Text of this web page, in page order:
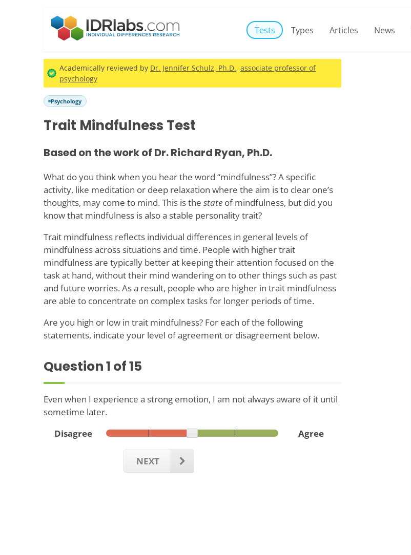
Tests Types Articles News
Academically reviewed by Dr. Jennifer Schulz, Ph.D., associate professor of
psychology
Psychology
Trait Mindfulness Test
Based on the work of Dr. Richard Ryan, Ph.D.
What do you think when you hear the word “mindfulness”? A specific
activity, like meditation or deep relaxation where the aim is to clear one’s
thoughts, may come to mind. This is the state of mindfulness, but did you
know that mindfulness is also a stable personality trait?
Trait mindfulness reflects individual differences in general levels of
mindfulness across situations and time. People with higher trait
mindfulness are typically better at keeping their attention focused on the
task at hand, without their mind wandering on to other things such as past
and future worries. As a result, people who are higher in trait mindfulness
are able to concentrate on complex tasks for longer periods of time.
Are you high or low in trait mindfulness? For each of the following
statements, indicate your level of agreement or disagreement below.
Question1 of 15
Even when I experience a strong emotion, I am not always aware of it until
sometime later.
Disagree
Agree
NEXT